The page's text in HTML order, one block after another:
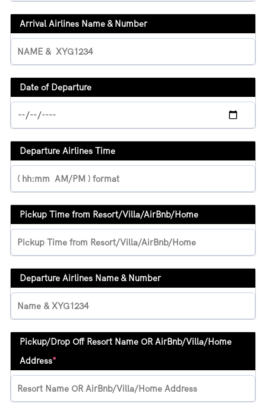
Arrival Airlines Name & Number
Date of Departure
Departure Airlines Time
Pickup Time from Resort/Villa/AirBnb/Home
Departure Airlines Name & Number
Pickup/Drop Off Resort Name OR AirBnb/Villa/Home
Address*